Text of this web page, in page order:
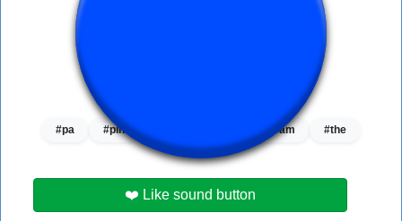
👁️ 2264 users viewed this sound button
#pa #pin #stream #the
❤️ Like sound button